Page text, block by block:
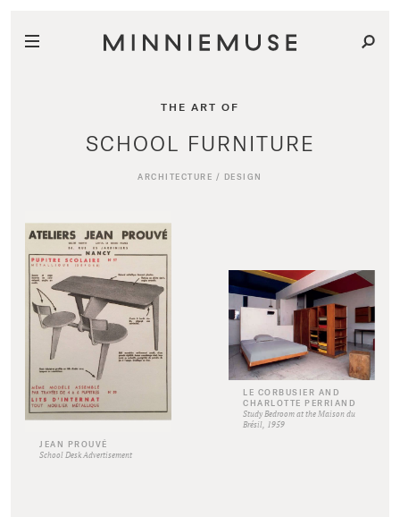
THE ART OF
SCHOOL FURNITURE
ARCHITECTURE / DESIGN
JEAN PROUVÉ
School Desk Advertisement
LE CORBUSIER AND
CHARLOTTE PERRIAND
Study Bedroom at the Maison du
Brésil, 1959